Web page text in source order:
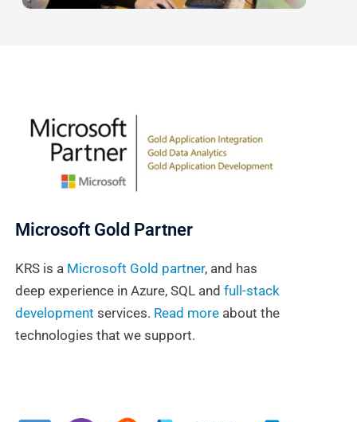
Microsoft Gold Partner
KRS is a Microsoft Gold partner, and has
deep experience in Azure, SQL and full-stack
development services. Read more about the
technologies that we support.